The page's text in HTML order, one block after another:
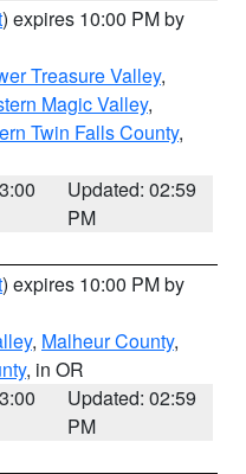
) expires 10:00 PM by
Treasure Valley,
Magic Valley,
Twin Falls County,
Updated: 02:59
PM
) expires 10:00 PM by
, Malheur County,
, in OR
Updated: 02:59
PM